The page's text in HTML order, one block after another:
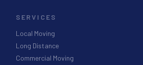
SERVICES
Local Moving
Long Distance
Commercial Moving